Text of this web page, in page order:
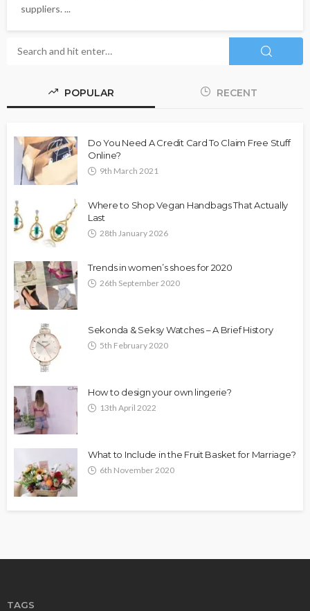
suppliers. ...
POPULAR RECENT
Do You Need A Credit Card To Claim Free Stuff
Online?
9th March 2021
Where to Shop Vegan Handbags That Actually
Last
28th January 2026
Trends in women’s shoes for 2020
26th September 2020
Sekonda & Seksy Watches – A Brief History
5th February 2020
How to design your own lingerie?
13th April 2022
What to Include in the Fruit Basket for Marriage?
6th November 2020
TAGS